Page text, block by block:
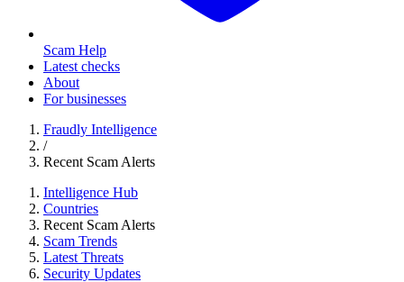
Scam Help
Latest checks
About
For businesses
Fraudly Intelligence
/
Recent Scam Alerts
Intelligence Hub
Countries
Recent Scam Alerts
Scam Trends
Latest Threats
Security Updates